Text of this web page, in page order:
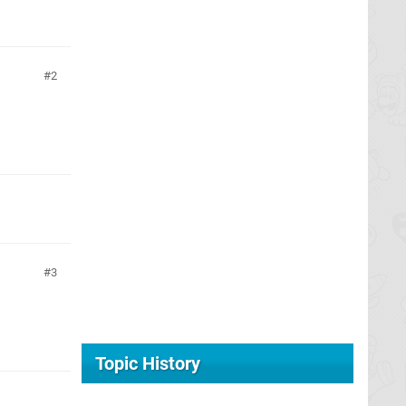
2
3
Topic History